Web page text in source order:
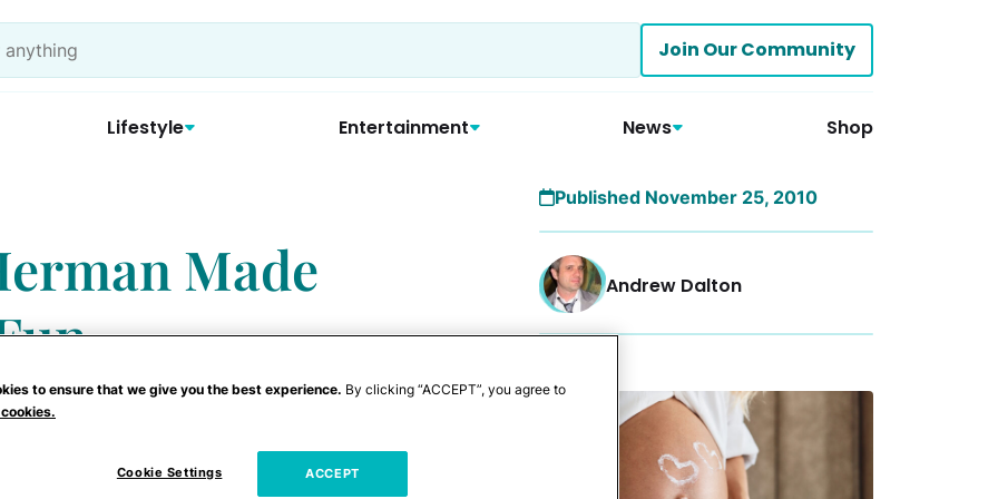
Join Our Community
Lifestyle Entertainment News Shop
Made
a part-time punk and part-time poet —
Published November 25, 2010
Andrew Dalton
to ensure that we give you the best experience. By clicking “ACCEPT”, you agree to
Cookie Settings ACCEPT